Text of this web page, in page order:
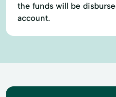
the funds will be
account.